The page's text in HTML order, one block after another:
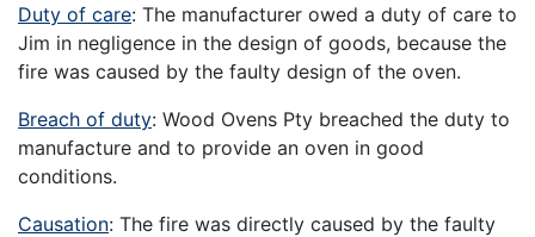
Duty of care: The manufacturer owed a duty of care to
Jim in negligence in the design of goods, because the
fire was caused by the faulty design of the oven.
Breach of duty: Wood Ovens Pty breached the duty to
manufacture and to provide an oven in good
conditions.
Causation: The fire was directly caused by the faulty